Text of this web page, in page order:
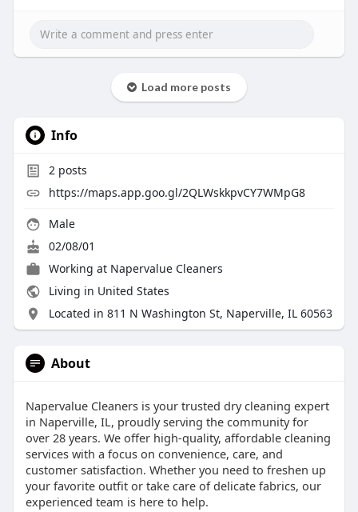
Load more posts
Info
2posts
https://maps.app.goo.gl/2QLWskkpvCY7WMpG8
Male
02/08/01
Working at Napervalue Cleaners
Living in United States
Located in 811 N Washington St, Naperville, IL 60563
About
Napervalue Cleaners is your trusted dry cleaning expert
in Naperville, IL, proudly serving the community for
over 28 years. We offer high-quality, affordable cleaning
services with a focus on convenience, care, and
customer satisfaction. Whether you need to freshen up
your favorite outfit or take care of delicate fabrics, our
experienced team is here to help.